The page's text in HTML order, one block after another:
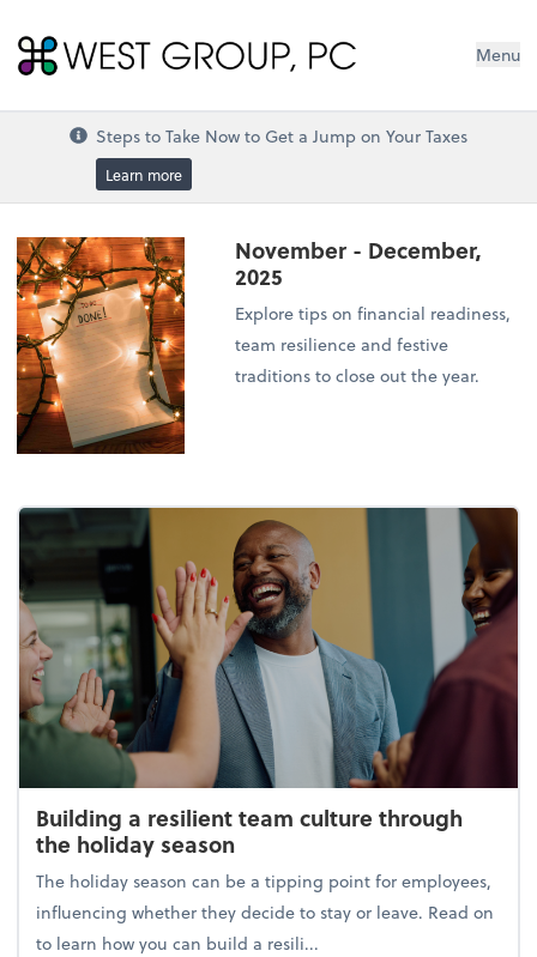
West Group, PC Menu
Steps to Take Now to Get a Jump on Your Taxes
Learn more
November - December,
2025
Explore tips on financial readiness,
team resilience and festive
traditions to close out the year.
Building a resilient team culture through
the holiday season
The holiday season can be a tipping point for employees,
influencing whether they decide to stay or leave. Read on
to learn how you can build a resili...